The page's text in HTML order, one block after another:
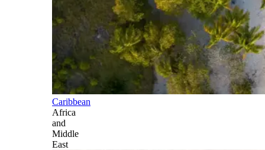
Caribbean
Africa
and
Middle
East